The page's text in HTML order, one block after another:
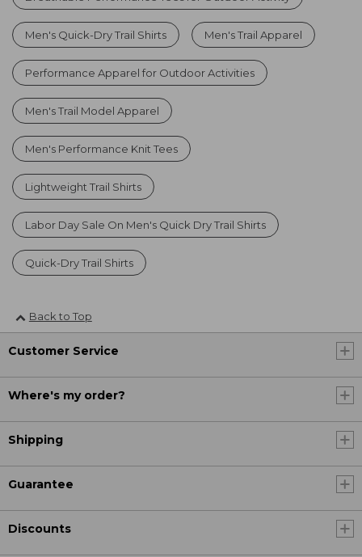
Men's Quick-Dry Trail Shirts Men's Trail Apparel
Performance Apparel for Outdoor Activities
Men's Trail Model Apparel
Men's Performance Knit Tees
Lightweight Trail Shirts
Labor Day Sale On Men's Quick Dry Trail Shirts
Quick-Dry Trail Shirts
Back to Top
Customer Service
Where's my order?
Shipping
Guarantee
Discounts